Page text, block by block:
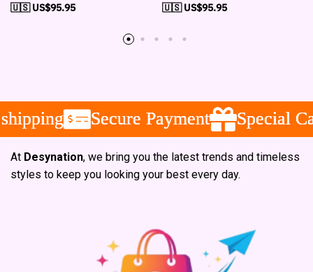
🇺🇸 US$95.95 🇺🇸 US$95.95
Secure Payment Special
Secure Payment Special
Secure Payment Special
At Desynation, we bring you the latest trends and timeless
styles to keep you looking your best every day.